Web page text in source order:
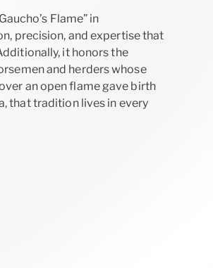
Flame” in
precision, and expertise that
it honors the
and herders whose
an open flame gave birth
that tradition lives in every